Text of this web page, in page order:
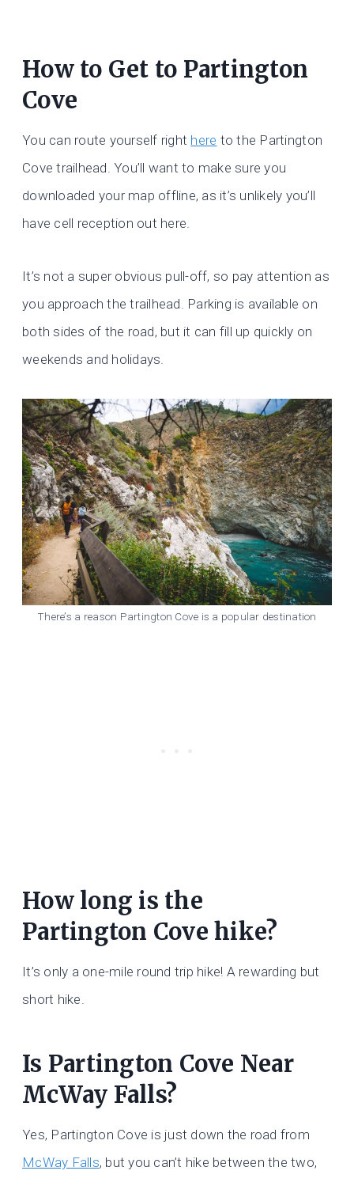
How to Get to Partington
Cove
You can route yourself right here to the Partington
Cove trailhead. You’ll want to make sure you
downloaded your map offline, as it’s unlikely you’ll
have cell reception out here.
It’s not a super obvious pull-off, so pay attention as
you approach the trailhead. Parking is available on
both sides of the road, but it can fill up quickly on
weekends and holidays.
There’s a reason Partington Cove is a popular destination
How long is the
Partington Cove hike?
It’s only a one-mile round trip hike! A rewarding but
short hike.
Is Partington Cove Near
McWay Falls?
Yes, Partington Cove is just down the road from
McWay Falls, but you can’t hike between the two,